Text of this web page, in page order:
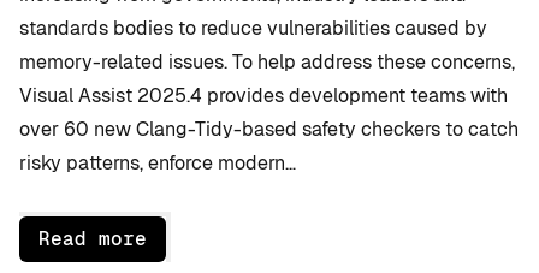
standards bodies to reduce vulnerabilities caused by
memory-related issues. To help address these concerns,
Visual Assist 2025.4 provides development teams with
over 60 new Clang-Tidy-based safety checkers to catch
risky patterns, enforce modern…
Read more